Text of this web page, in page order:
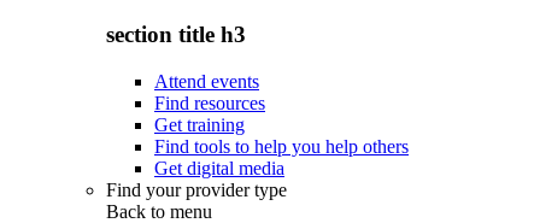
section title h3
Attend events
Find resources
Get training
Find tools to help you help others
Get digital media
Find your provider type
Back to menu